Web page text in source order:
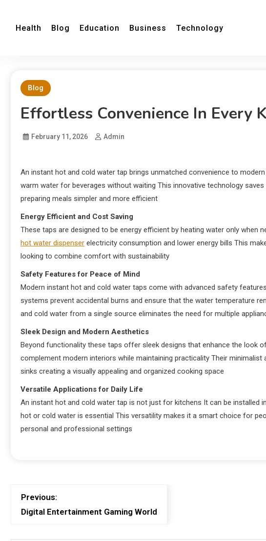
Health Blog Education Business Technology
Blog
Effortless Convenience In Every
February 11, 2026 Admin
An instant hot and cold water tap brings unmatched convenience to
warm water for beverages without waiting This innovative technology
preparing meals simpler and more efficient
Energy Efficient and Cost Saving
These taps are designed to be energy efficient by heating water only when
hot water dispenser electricity consumption and lower energy bills This
looking to combine comfort with sustainability
Safety Features for Peace of Mind
Modern instant hot and cold water taps come with advanced safety
systems prevent accidental burns and ensure that the water temperature
and cold water from a single source eliminates the need for multiple
Sleek Design and Modern Aesthetics
Beyond functionality these taps offer sleek designs that enhance the look
complement modern interiors while maintaining practicality Their
sinks creating a visually appealing and organized cooking space
Versatile Applications for Daily Life
An instant hot and cold water tap is not just for kitchens It can be installed
hot or cold water is essential This versatility makes it a smart choice for
personal and professional settings
Previous:
Digital Entertainment Gaming World